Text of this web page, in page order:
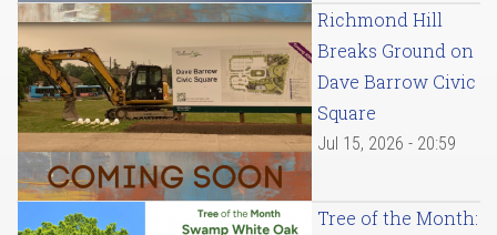
Richmond Hill
Breaks Ground on
Dave Barrow Civic
Square
Jul 15, 2026 - 20:59
Tree of the Month: